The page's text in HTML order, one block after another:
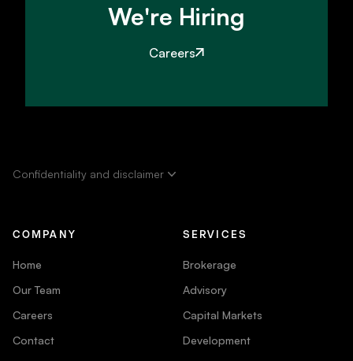
We're Hiring
Careers
Confidentiality and disclaimer
COMPANY
Home
Our Team
Careers
Contact
SERVICES
Brokerage
Advisory
Capital Markets
Development